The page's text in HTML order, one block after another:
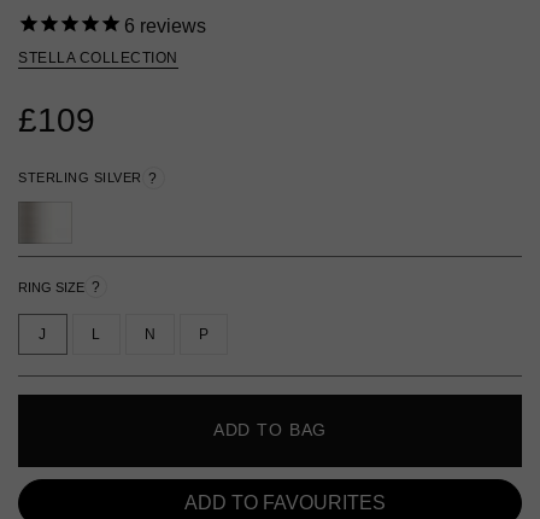
6 reviews
STELLA COLLECTION
£109
STERLING SILVER ?
RING SIZE ?
J L N P
ADD TO BAG
ADD TO FAVOURITES